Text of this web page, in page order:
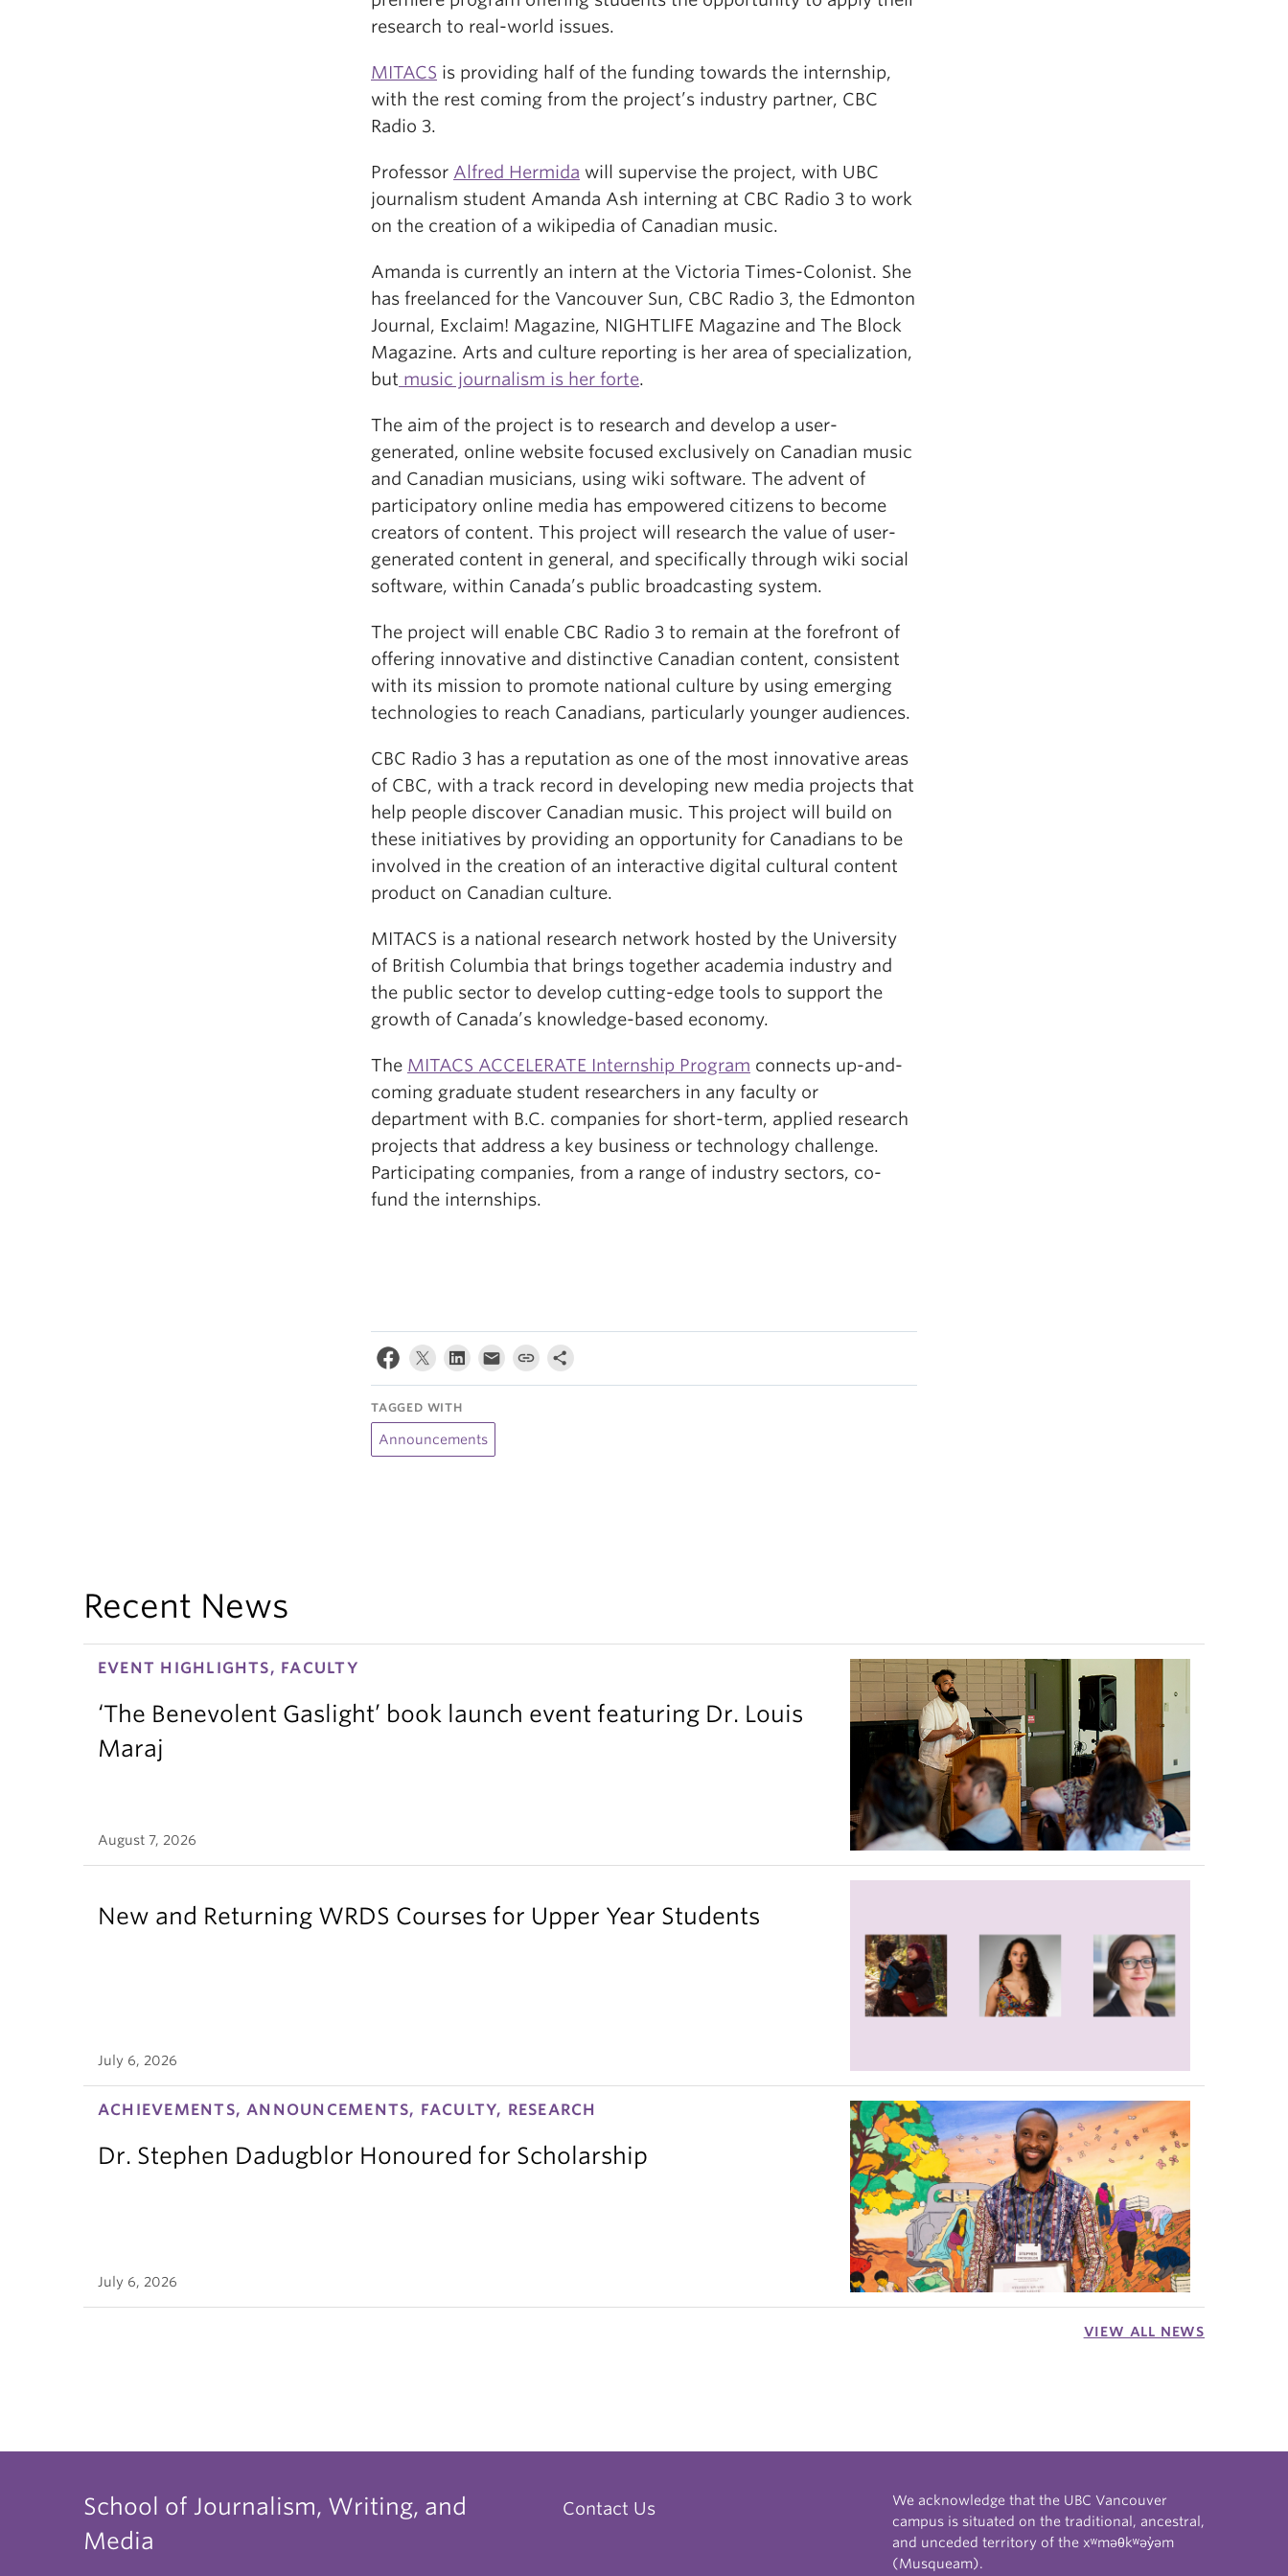
research to real-world issues.
MITACS is providing half of the funding towards the internship,
with the rest coming from the project’s industry partner, CBC
Radio 3.
Professor Alfred Hermida will supervise the project, with UBC
journalism student Amanda Ash interning at CBC Radio 3 to work
on the creation of a wikipedia of Canadian music.
Amanda is currently an intern at the Victoria Times-Colonist. She
has freelanced for the Vancouver Sun, CBC Radio 3, the Edmonton
Journal, Exclaim! Magazine, NIGHTLIFE Magazine and The Block
Magazine. Arts and culture reporting is her area of specialization,
but music journalism is her forte.
The aim of the project is to research and develop a user-
generated, online website focused exclusively on Canadian music
and Canadian musicians, using wiki software. The advent of
participatory online media has empowered citizens to become
creators of content. This project will research the value of user-
generated content in general, and specifically through wiki social
software, within Canada’s public broadcasting system.
The project will enable CBC Radio 3 to remain at the forefront of
offering innovative and distinctive Canadian content, consistent
with its mission to promote national culture by using emerging
technologies to reach Canadians, particularly younger audiences.
CBC Radio 3 has a reputation as one of the most innovative areas
of CBC, with a track record in developing new media projects that
help people discover Canadian music. This project will build on
these initiatives by providing an opportunity for Canadians to be
involved in the creation of an interactive digital cultural content
product on Canadian culture.
MITACS is a national research network hosted by the University
of British Columbia that brings together academia industry and
the public sector to develop cutting-edge tools to support the
growth of Canada’s knowledge-based economy.
The MITACS ACCELERATE Internship Program connects up-and-
coming graduate student researchers in any faculty or
department with B.C. companies for short-term, applied research
projects that address a key business or technology challenge.
Participating companies, from a range of industry sectors, co-
fund the internships.
TAGGED WITH
Announcements
Recent News
EVENT HIGHLIGHTS, FACULTY
‘The Benevolent Gaslight’ book launch event featuring Dr. Louis
Maraj
August 7, 2026
New and Returning WRDS Courses for Upper Year Students
July 6, 2026
ACHIEVEMENTS, ANNOUNCEMENTS, FACULTY, RESEARCH
Dr. Stephen Dadugblor Honoured for Scholarship
July 6, 2026
VIEW ALL NEWS
School of Journalism, Writing, and
Media
Contact Us
We acknowledge that the UBC Vancouver
campus is situated on the traditional, ancestral,
and unceded territory of the xʷməθkʷəy̓əm
(Musqueam).